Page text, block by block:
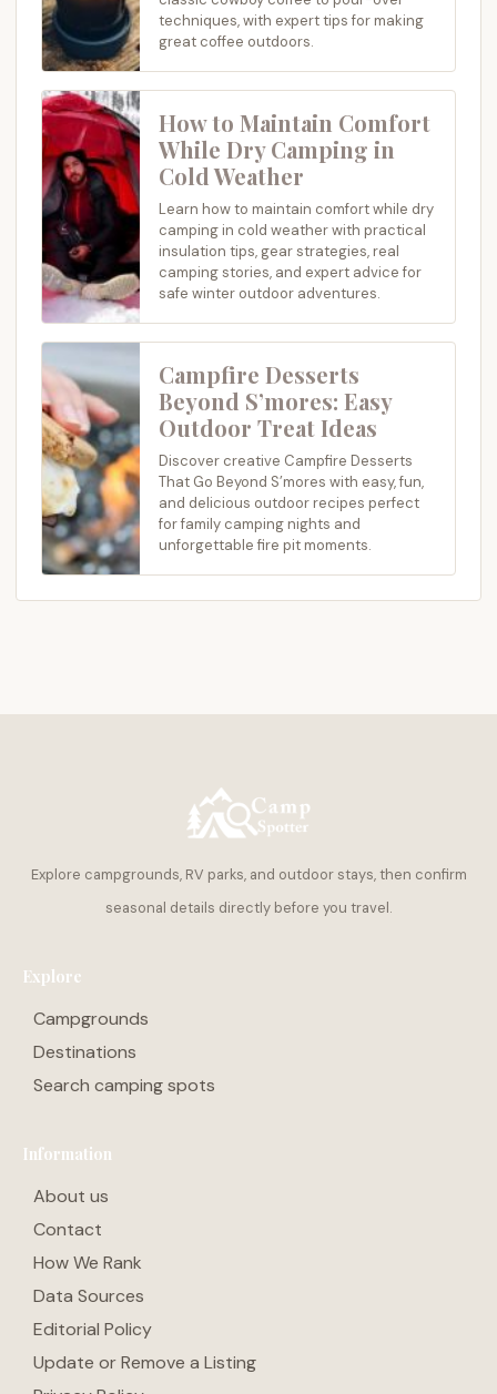
techniques, with expert tips for making
great coffee outdoors.
How to Maintain Comfort
While Dry Camping in
Cold Weather
Learn how to maintain comfort while dry
camping in cold weather with practical
insulation tips, gear strategies, real
camping stories, and expert advice for
safe winter outdoor adventures.
Campfire Desserts
Beyond S’mores: Easy
Outdoor Treat Ideas
Discover creative Campfire Desserts
That Go Beyond S’mores with easy, fun,
and delicious outdoor recipes perfect
for family camping nights and
unforgettable fire pit moments.
Explore
Campgrounds
Destinations
Search camping spots
Information
About us
Contact
How We Rank
Data Sources
Editorial Policy
Update or Remove a Listing